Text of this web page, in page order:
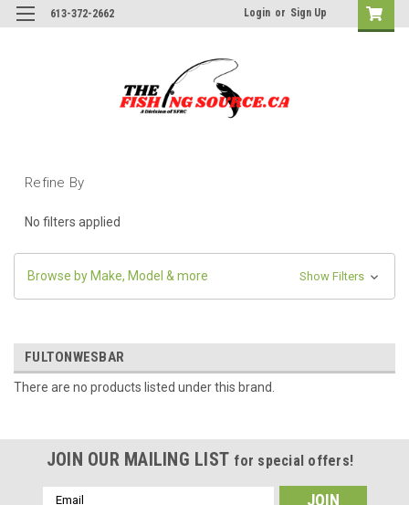
613-372-2662 Login or Sign Up
Refine By
No filters applied
Browse by Make, Model & more Show Filters
FULTONWESBAR
There are no products listed under this brand.
JOIN OUR MAILING LIST for special offers!
Email